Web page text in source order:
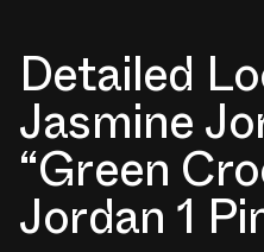
Detailed
Jasmine
“Green
Jordan 1